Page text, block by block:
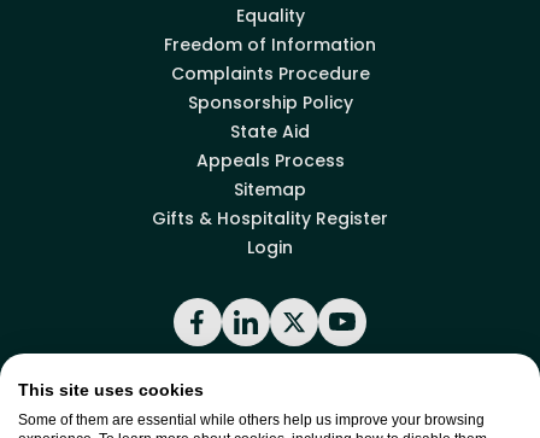
Equality
Freedom of Information
Complaints Procedure
Sponsorship Policy
State Aid
Appeals Process
Sitemap
Gifts & Hospitality Register
Login
Facebook
LinkedIn
X YouTube
Back to top
This site uses cookies
Some of them are essential while others help us improve your browsing